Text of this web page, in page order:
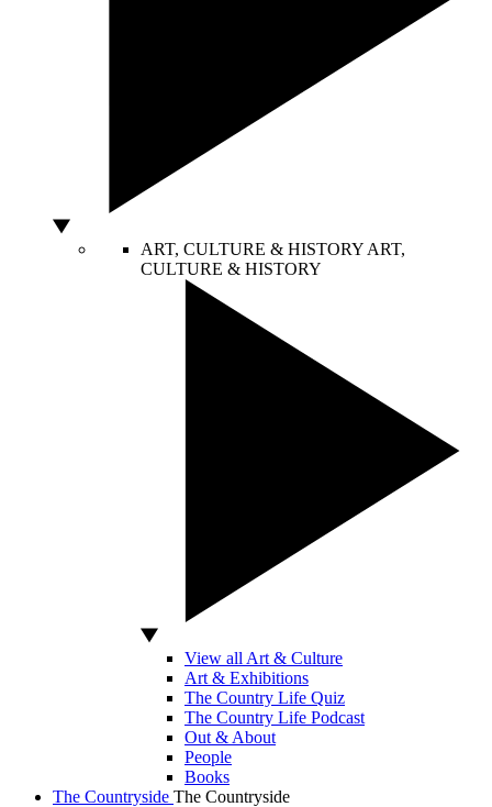
ART, CULTURE & HISTORY ART,
CULTURE & HISTORY
View all Art & Culture
Art & Exhibitions
The Country Life Quiz
The Country Life Podcast
Out & About
People
Books
The Countryside The Countryside